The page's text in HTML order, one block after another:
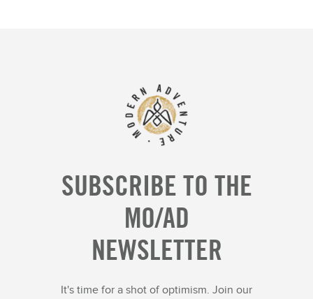
SUBSCRIBE TO THE
MO/AD
NEWSLETTER
It's time for a shot of optimism. Join our